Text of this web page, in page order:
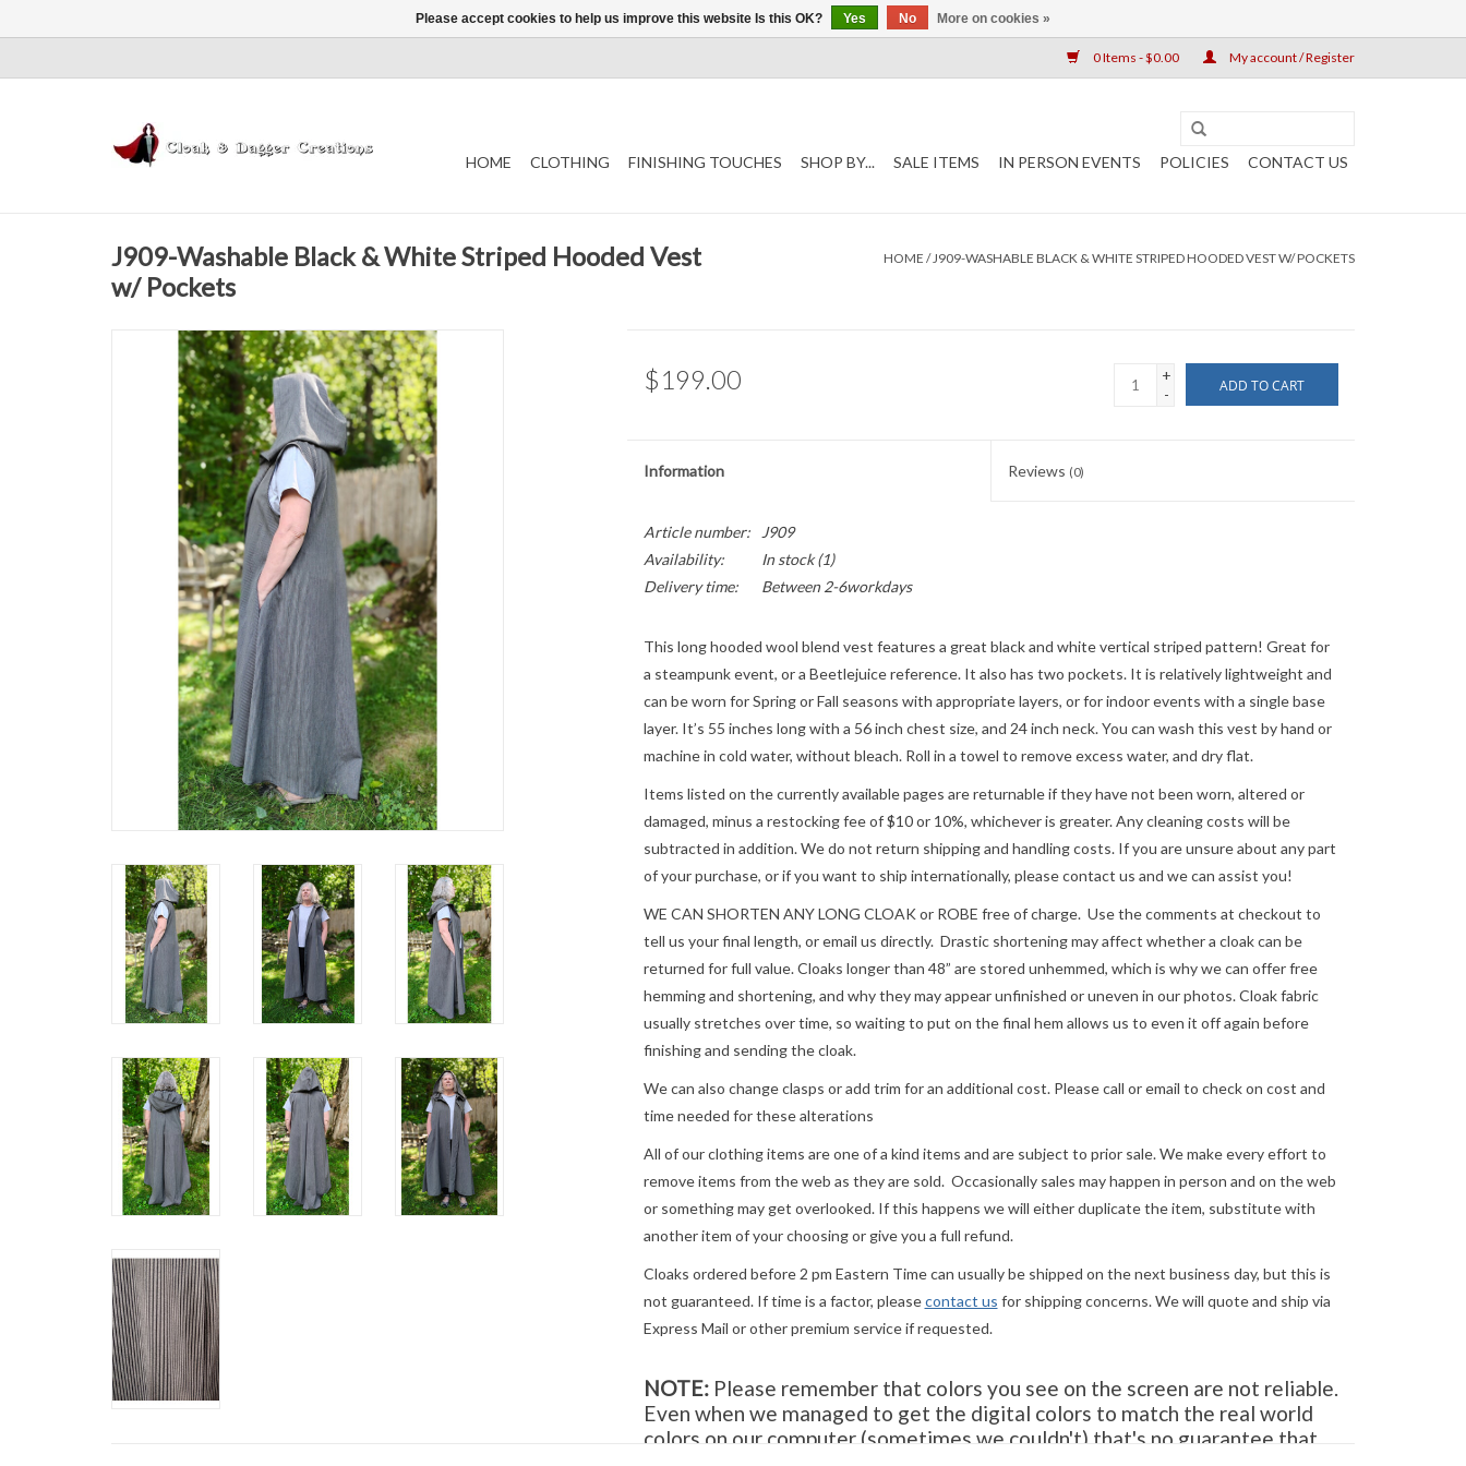
0 Items - $0.00 My account / Register
HOME CLOTHING FINISHING TOUCHES SHOP BY... SALE ITEMS IN PERSON EVENTS POLICIES CONTACT US
J909-Washable Black & White Striped Hooded Vest
w/ Pockets
HOME /J909-WASHABLE BLACK & WHITE STRIPED HOODED VEST W/ POCKETS
$199.00
+
-
ADD TO CART
Information Reviews (0)
Article number:
J909
Availability:
In stock(1)
Delivery time:
Between 2-6workdays
This long hooded wool blend vest features a great black and white vertical striped pattern! Great for
a steampunk event, or a Beetlejuice reference. It also has two pockets. It is relatively lightweight and
can be worn for Spring or Fall seasons with appropriate layers, or for indoor events with a single base
layer. It’s 55 inches long with a 56 inch chest size, and 24 inch neck. You can wash this vest by hand or
machine in cold water, without bleach. Roll in a towel to remove excess water, and dry flat.
Items listed on the currently available pages are returnable if they have not been worn, altered or
damaged, minus a restocking fee of $10 or 10%, whichever is greater. Any cleaning costs will be
subtracted in addition. We do not return shipping and handling costs. If you are unsure about any part
of your purchase, or if you want to ship internationally, pleasecontact us and we can assist you!
WE CAN SHORTEN ANY LONG CLOAK or ROBE free of charge. Use the comments at checkout to
tell us your final length, or email us directly. Drastic shortening may affect whether a cloak can be
returned for full value. Cloaks longer than 48” are stored unhemmed, which is why we can offer free
hemming and shortening, and why they may appear unfinished or uneven in our photos. Cloak fabric
usually stretches over time, so waiting to put on the final hem allows us to even it off again before
finishing and sending the cloak.
We can also change clasps or add trim for an additional cost. Please call or email to check on cost and
time needed for these alterations
All of our clothing items are one of a kind items and are subject to prior sale. We make every effort to
remove items from the web as they are sold. Occasionally sales may happen in person and on the web
or something may get overlooked. If this happens we will either duplicate the item, substitute with
another item of your choosing or give you a full refund.
Cloaks ordered before 2 pm Eastern Time can usually be shipped on the next business day, but this is
not guaranteed. If time is a factor, pleasecontact us for shipping concerns. We will quote and ship via
Express Mail or other premium service if requested.
NOTE:Please remember that colors you see on the screen are not reliable.
Even when we managed to get the digital colors to match the real world
colors on our computer (sometimes we couldn't) that's no guarantee that
Please accept cookies to help us improve this website Is this OK? Yes No More on cookies »